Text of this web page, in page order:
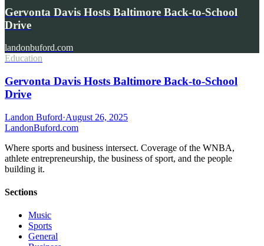
Gervonta Davis Hosts Baltimore Back-to-School
Drive
landonbuford.com
Education
Gervonta Davis Hosts Baltimore Back-to-School
Drive
Landon Buford·August 26, 2025
LandonBuford.com
Where sports and business intersect. Coverage of the WNBA,
athlete entrepreneurship, the business of sport, and the people
building it.
Sections
Music
Sports
General